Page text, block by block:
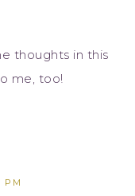
thoughts in this
me, too!
PM